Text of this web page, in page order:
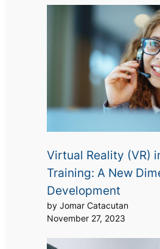
Virtual Reality (VR)
Training: A New
Development
by Jomar Catacutan
November 27, 2023